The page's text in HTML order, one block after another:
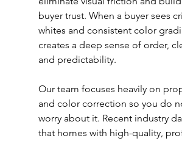
buyer trust. When a buyer sees
whites and consistent color
creates a deep sense of order,
and predictability.
Our team focuses heavily on
and color correction so you do
worry about it. Recent industry
that homes with high-quality,